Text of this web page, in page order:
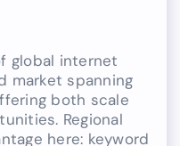
global internet
market spanning
both scale
Regional
here: keyword